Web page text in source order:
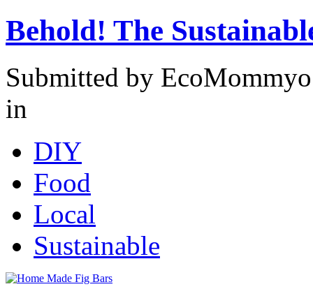
Behold! The
Submitted by
in
DIY
Food
Local
Sustainable